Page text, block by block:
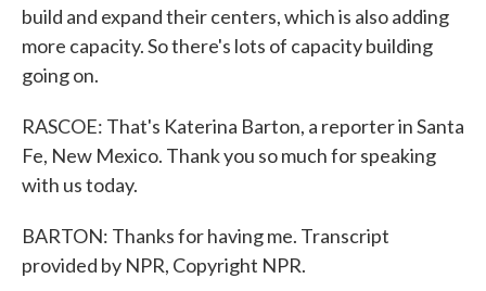
build and expand their centers, which is also adding
more capacity. So there's lots of capacity building
going on.
RASCOE: That's Katerina Barton, a reporter in Santa
Fe, New Mexico. Thank you so much for speaking
with us today.
BARTON: Thanks for having me. Transcript
provided by NPR, Copyright NPR.